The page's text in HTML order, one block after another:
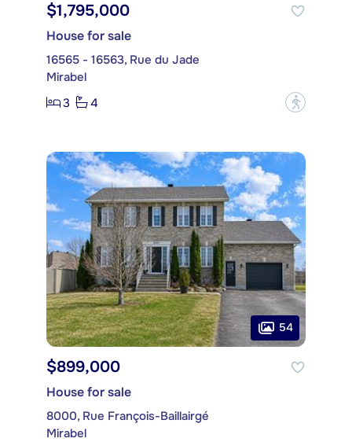
$1,795,000
House for sale
16565 - 16563, Rue du Jade
Mirabel
3
4 ?
54
$899,000
House for sale
8000, Rue François-Baillairgé
Mirabel